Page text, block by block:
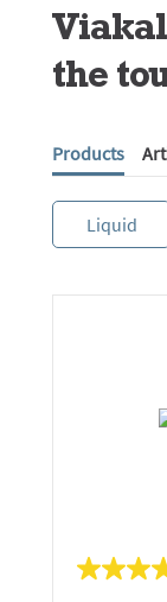
the
Products
Liquid